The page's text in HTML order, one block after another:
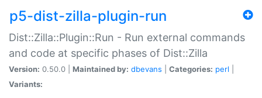
p5-dist-zilla-plugin-run
Dist::Zilla::Plugin::Run - Run external commands
and code at specific phases of Dist::Zilla
Version: 0.50.0 | Maintained by: dbevans Categories: perl
Variants: